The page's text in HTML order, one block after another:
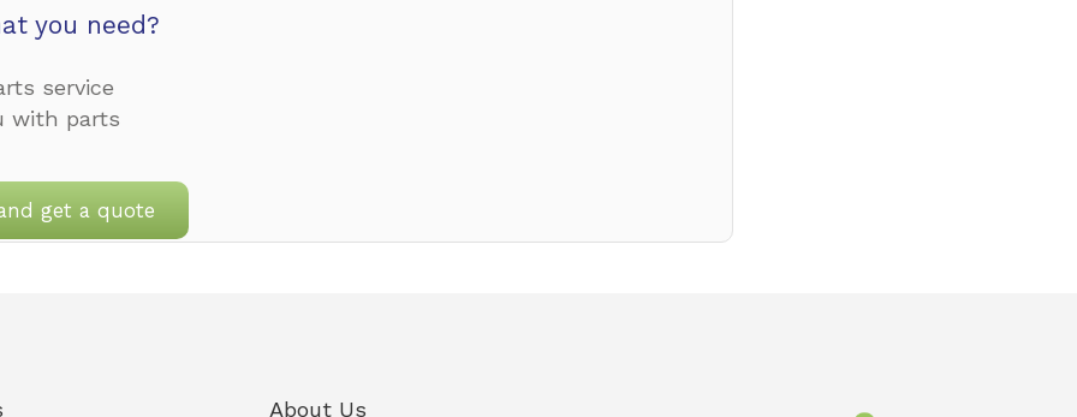
you need?
service
with parts
get a quote
About Us